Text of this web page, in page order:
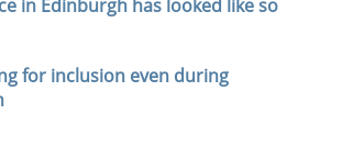
in Edinburgh has looked like so
for inclusion even during